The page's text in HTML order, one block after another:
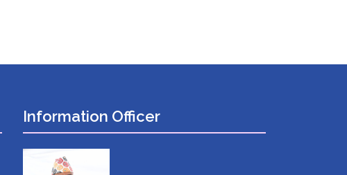
Information Officer